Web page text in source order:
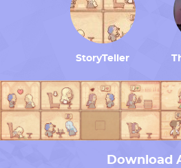
StoryTeller
Download